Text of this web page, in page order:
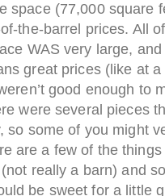
space (77,000 square
the-barrel prices. All
WAS very large,
great prices (like at
good enough to
were several pieces
so some of you might
are a few of the
really a barn) and
be sweet for a little